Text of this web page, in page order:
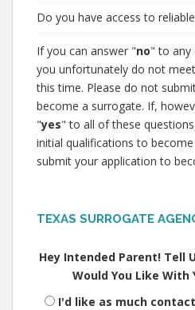
Do you have access to
If you can answer "no" to any
you unfortunately do not
this time. Please do not
become a surrogate. If,
"yes" to all of these
initial qualifications to
submit your application to
TEXAS SURROGATE
Hey Intended Parent! Tell
Would You Like With
I'd like as much